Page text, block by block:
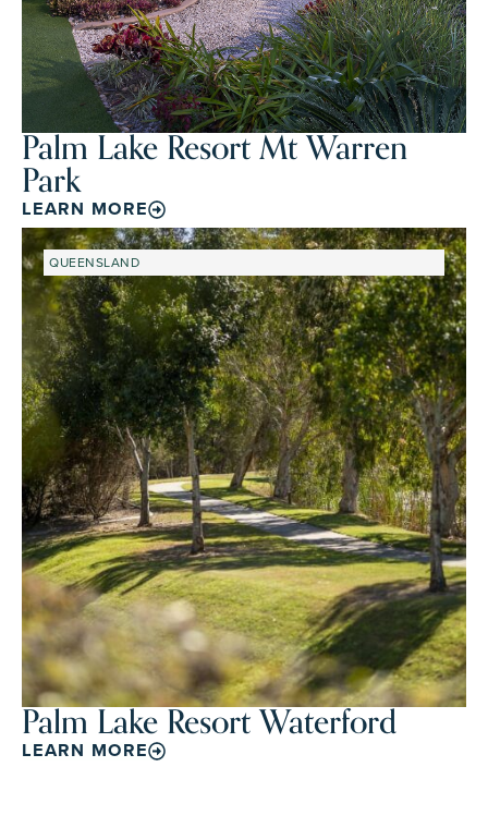
Palm Lake Resort Mt Warren
Park
LEARN MORE
QUEENSLAND
Palm Lake Resort Waterford
LEARN MORE